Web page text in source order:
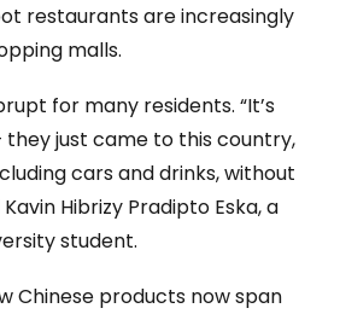
restaurants are increasingly
malls.
for many residents. “It’s
they just came to this country,
cars and drinks, without
Hibrizy Pradipto Eska, a
student.
Chinese products now span